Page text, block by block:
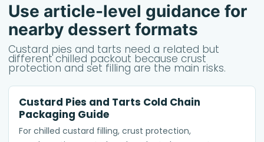
Use article-level guidance for
nearby dessert formats
Custard pies and tarts need a related but
different chilled packout because crust
protection and set filling are the main risks.
Custard Pies and Tarts Cold Chain
Packaging Guide
For chilled custard filling, crust protection,